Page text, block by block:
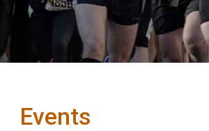
Events